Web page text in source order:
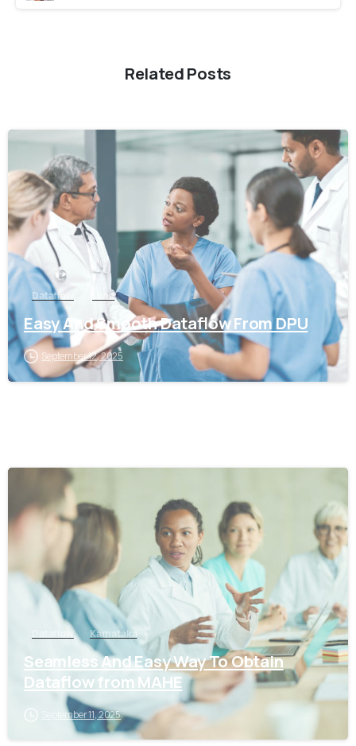
Related Posts
0
Dataflow pune
Easy And Smooth Dataflow From DPU
September 12, 2025
Dataflow Karnataka
Seamless And Easy Way To Obtain
Dataflow from MAHE
September 11, 2025